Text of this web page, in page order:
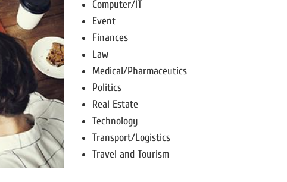
Computer/IT
Event
Finances
Law
Medical/Pharmaceutics
Politics
Real Estate
Technology
Transport/Logistics
Travel and Tourism